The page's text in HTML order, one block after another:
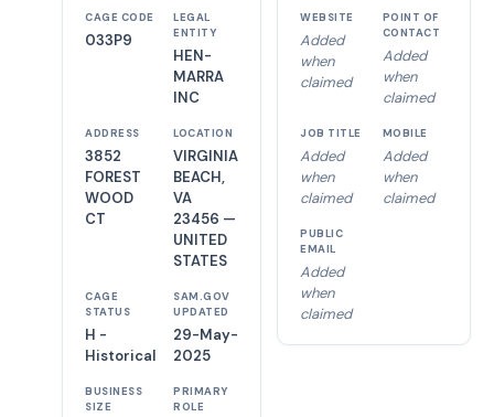
CAGE CODE
033P9
LEGAL
ENTITY
HEN-
MARRA
INC
ADDRESS
3852
FOREST
WOOD
CT
LOCATION
VIRGINIA
BEACH,
VA
23456 —
UNITED
STATES
CAGE
STATUS
H -
Historical
SAM.GOV
UPDATED
29-May-
2025
BUSINESS
SIZE
PRIMARY
ROLE
WEBSITE
Added
when
claimed
POINT OF
CONTACT
Added
when
claimed
JOB TITLE
Added
when
claimed
MOBILE
Added
when
claimed
PUBLIC
EMAIL
Added
when
claimed